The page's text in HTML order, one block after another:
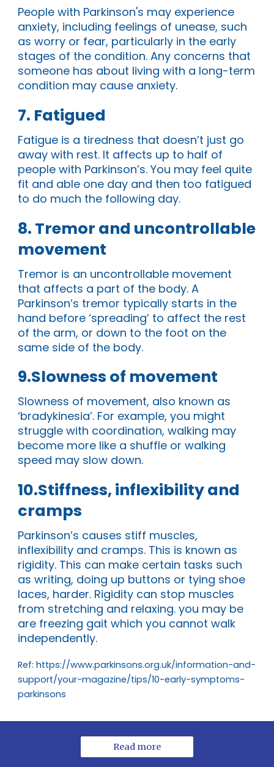
People with Parkinson's may experience
anxiety, including feelings of unease, such
as worry or fear, particularly in the early
stages of the condition. Any concerns that
someone has about living with a long-term
condition may cause anxiety.
7. Fatigued
Fatigue is a tiredness that doesn’t just go
away with rest. It affects up to half of
people with Parkinson’s. You may feel quite
fit and able one day and then too fatigued
to do much the following day.
8. Tremor and uncontrollable
movement
Tremor is an uncontrollable movement
that affects a part of the body. A
Parkinson’s tremor typically starts in the
hand before ‘spreading’ to affect the rest
of the arm, or down to the foot on the
same side of the body.
9.Slowness of movement
Slowness of movement, also known as
‘bradykinesia’. For example, you might
struggle with coordination, walking may
become more like a shuffle or walking
speed may slow down.
10.Stiffness, inflexibility and
cramps
Parkinson’s causes stiff muscles,
inflexibility and cramps. This is known as
rigidity. This can make certain tasks such
as writing, doing up buttons or tying shoe
laces, harder. Rigidity can stop muscles
from stretching and relaxing. you may be
are freezing gait which you cannot walk
independently.
Ref: https://www.parkinsons.org.uk/information-and-
support/your-magazine/tips/10-early-symptoms-
parkinsons
Read more